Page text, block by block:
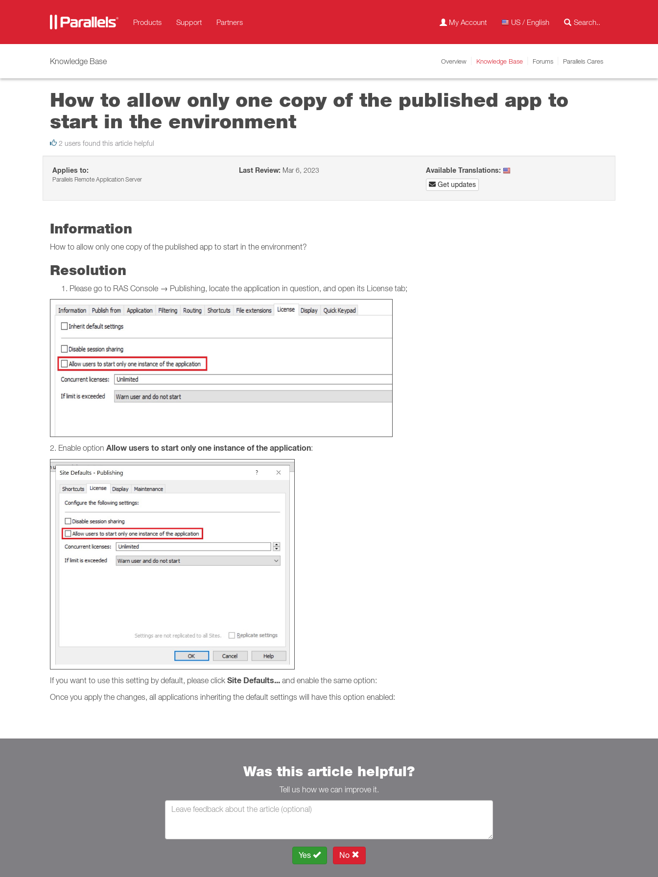
Products Support Partners My Account US / English
Knowledge Base Overview Knowledge Base Forums Parallels Cares
How to allow only one copy of the published app to
start in the environment
2 users found this article helpful
Applies to:
Parallels Remote Application Server
Last Review: Mar 6, 2023
Available Translations:
Get updates
Information
How to allow only one copy of the published app to start in the environment?
Resolution
Please go to RAS Console → Publishing, locate the application in question, and open its License tab;
2. Enable option Allow users to start only one instance of the application:
If you want to use this setting by default, please click Site Defaults... and enable the same option:
Once you apply the changes, all applications inheriting the default settings will have this option enabled:
Was this article helpful?
Tell us how we can improve it.
Yes No